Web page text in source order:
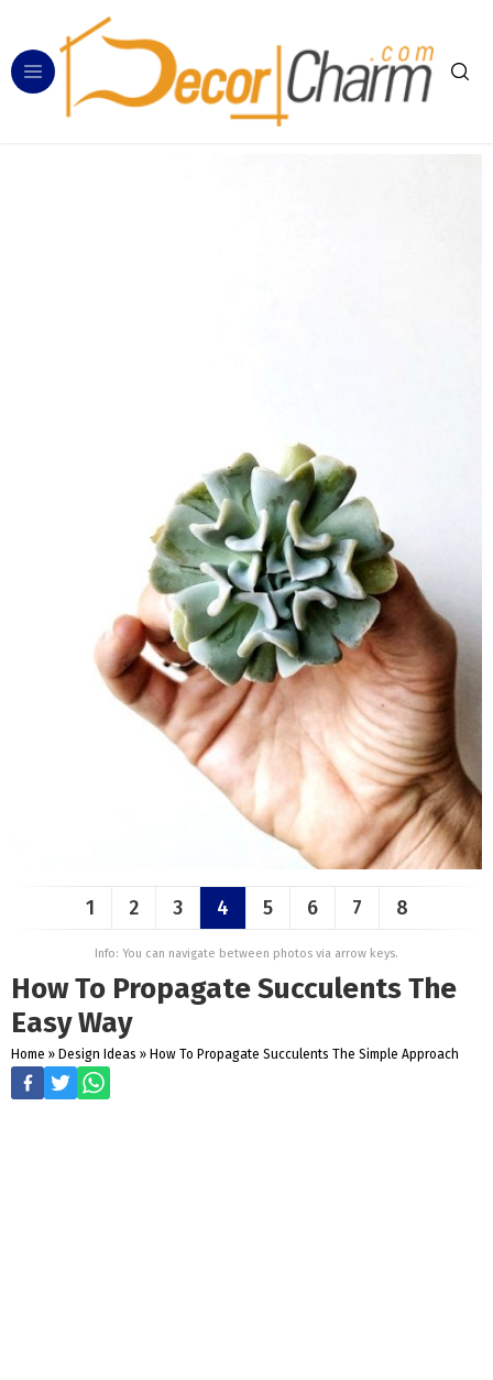
1 2 3 4 5 6 7 8
Info: You can navigate between photos via arrow keys.
How To Propagate Succulents The
Easy Way
Home » Design Ideas » How To Propagate Succulents The Simple Approach